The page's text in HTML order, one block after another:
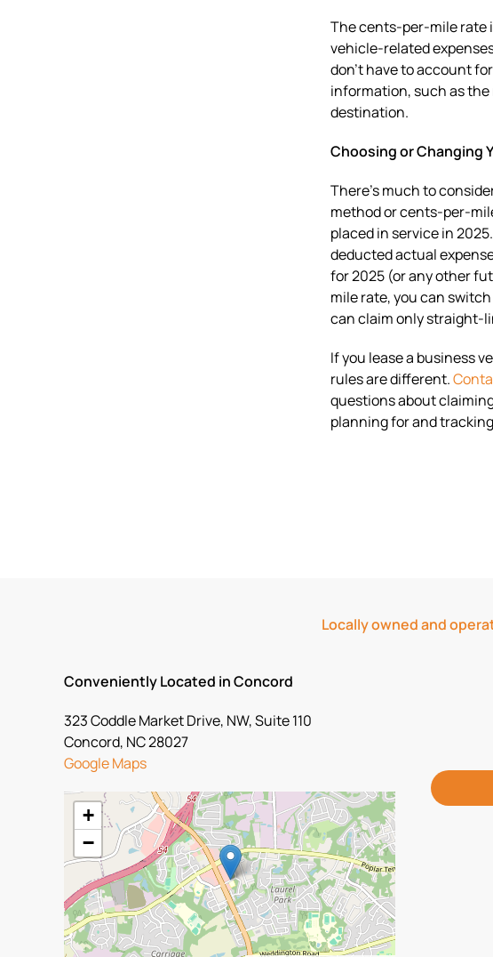
The cents-per-mile rate
vehicle-related
don’t have to account
information, such as
destination.
Choosing or Changing
There’s much to
method or cents-per-
placed in service in
deducted actual
for 2025 (or any other
mile rate, you can
can claim only straight-
If you lease a business
rules are different.
questions about
planning for and
Locally owned and
Conveniently Located in Concord
323 Coddle Market Drive, NW, Suite 110
Concord, NC 28027
Google Maps
+
−